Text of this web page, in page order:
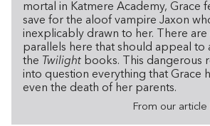
mortal in Katmere Academy, Grace
save for the aloof vampire Jaxon
inexplicably drawn to her. There are
parallels here that should appeal to
the Twilight books. This dangerous
into question everything that Grace
even the death of her parents.
From our article